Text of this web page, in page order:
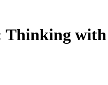
with